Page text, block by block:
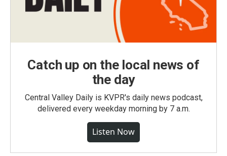
Catch up on the local news of
the day
Central Valley Daily is KVPR's daily news podcast,
delivered every weekday morning by 7 a.m.
Listen Now